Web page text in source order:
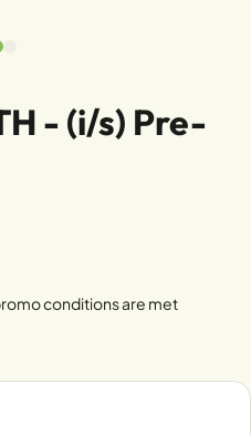
- (i/s) Pre-
conditions are met